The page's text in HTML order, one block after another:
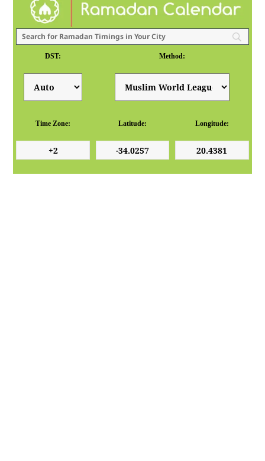
DST: Method:
Time Zone: Latitude: Longitude: